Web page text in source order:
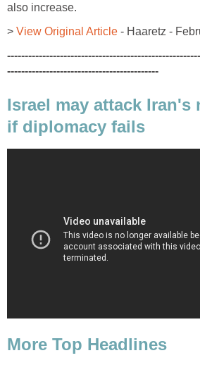
also increase.
> View Original Article - Haaretz -
-------------------------------------------
Israel may attack Iran's
if diplomacy fails
More Top Headlines